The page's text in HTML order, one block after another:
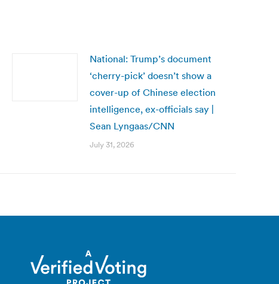
National: Trump’s document
‘cherry-pick’ doesn’t show a
cover-up of Chinese election
intelligence, ex-officials say |
Sean Lyngaas/CNN
July 31, 2026